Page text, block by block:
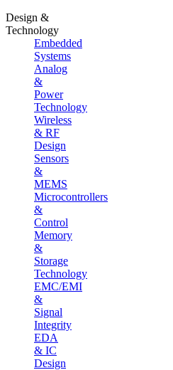
Design &
Technology
Embedded
Systems
Analog
&
Power
Technology
Wireless
& RF
Design
Sensors
&
MEMS
Microcontrollers
&
Control
Memory
&
Storage
Technology
EMC/EMI
&
Signal
Integrity
EDA
& IC
Design